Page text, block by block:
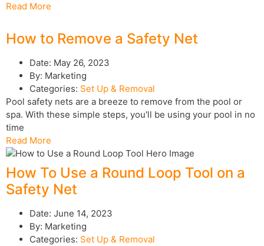
Read More
How to Remove a Safety Net
Date: May 26, 2023
By: Marketing
Categories: Set Up & Removal
Pool safety nets are a breeze to remove from the pool or
spa. With these simple steps, you'll be using your pool in no
time
Read More
How To Use a Round Loop Tool on a
Safety Net
Date: June 14, 2023
By: Marketing
Categories: Set Up & Removal